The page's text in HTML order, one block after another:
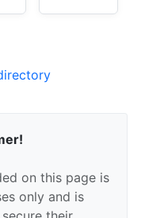
on this page is
only and is